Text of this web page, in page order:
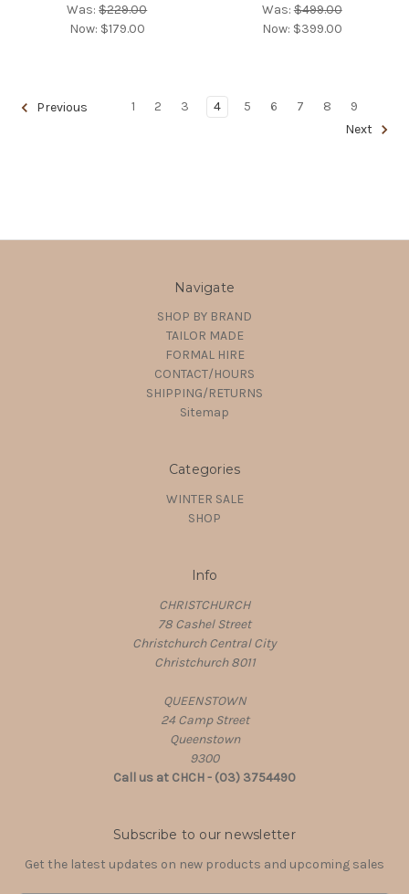
Was:$229.00
Now: $179.00
Was:$499.00
Now: $399.00
Previous 1 2 3 4 5 6 7 8
9
Next
Navigate
SHOP BY BRAND
TAILOR MADE
FORMAL HIRE
CONTACT/HOURS
SHIPPING/RETURNS
Sitemap
Categories
WINTER SALE
SHOP
Info
CHRISTCHURCH
78 Cashel Street
Christchurch Central City
Christchurch 8011
QUEENSTOWN
24 Camp Street
Queenstown
9300
Call us at CHCH - (03) 3754490
Subscribe to our newsletter
Get the latest updates on new products and upcoming sales